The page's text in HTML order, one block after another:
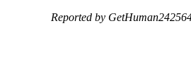
Reported by